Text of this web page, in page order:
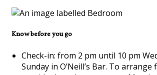
Know before you go
Check-in: from 2 pm until 10 pm
Sunday in O’Neill’s Bar. To arrange